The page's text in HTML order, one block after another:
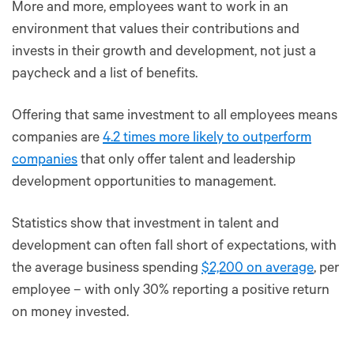
More and more, employees want to work in an
environment that values their contributions and
invests in their growth and development, not just a
paycheck and a list of benefits.
Offering that same investment to all employees means
companies are 4.2 times more likely to outperform
companies that only offer talent and leadership
development opportunities to management.
Statistics show that investment in talent and
development can often fall short of expectations, with
the average business spending $2,200 on average, per
employee – with only 30% reporting a positive return
on money invested.